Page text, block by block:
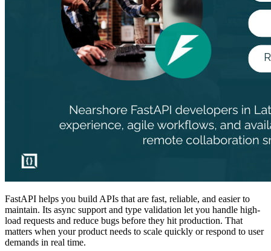
FastAPI helps you build APIs that are fast, reliable, and easier to
maintain. Its async support and type validation let you handle high-
load requests and reduce bugs before they hit production. That
matters when your product needs to scale quickly or respond to user
demands in real time.